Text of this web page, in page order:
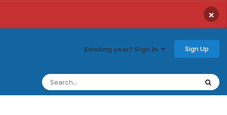
×
Existing user? Sign In Sign Up